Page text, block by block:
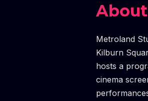
About
Metroland
Kilburn
hosts a
cinema